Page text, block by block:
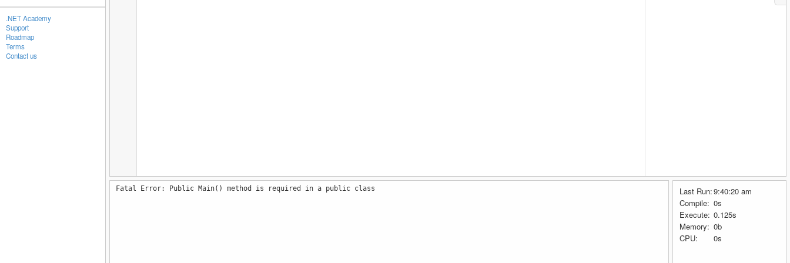
.NET Academy
Support
Roadmap
Terms
Contact us
Fatal Error: Public Main() method is required in a public class Last Run:9:40:20 am
Compile: 0s
Execute: 0.125s
Memory: 0b
CPU:
0s